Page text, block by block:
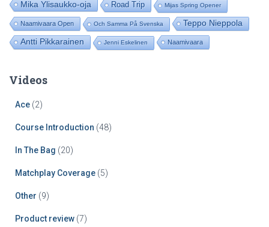
Mika Ylisaukko-oja Road Trip Mijas Spring Opener
Naamivaara Open Och Samma På Svenska Teppo Nieppola
Antti Pikkarainen Jenni Eskelinen Naamivaara
Videos
Ace (2)
Course Introduction (48)
In The Bag (20)
Matchplay Coverage (5)
Other (9)
Product review (7)